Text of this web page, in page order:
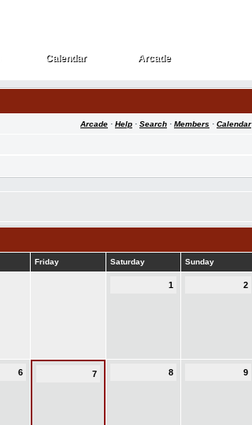
Calendar
Calendar Arcade
Arcade
Arcade · Help · Search · Members · Calendar
Friday Saturday Sunday
1 2
6 7 8 9